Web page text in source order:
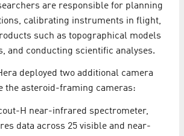
are responsible for planning
calibrating instruments in flight,
such as topographical models
and conducting scientific analyses.
deployed two additional camera
the asteroid-framing cameras:
H near-infrared spectrometer,
data across 25 visible and near-